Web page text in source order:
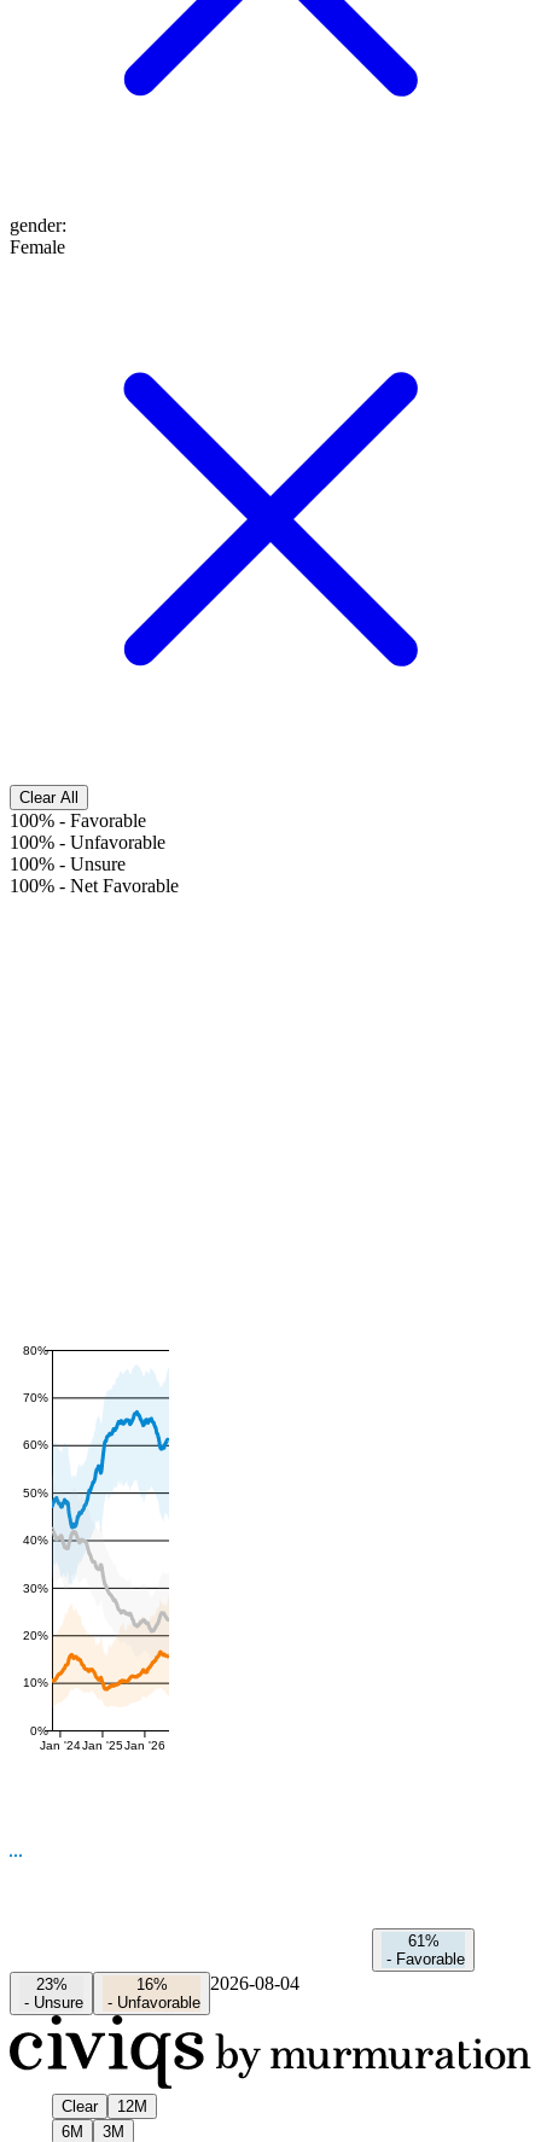
gender:
Female
Clear All
100% - Favorable
100% - Unfavorable
100% - Unsure
100% - Net Favorable
0%
10%
20%
30%
40%
50%
60%
70%
80%
Jan '24Jan '25Jan '26
61%
- Favorable
23%
- Unsure
16%
- Unfavorable
2026-08-04
Clear
12M
6M
3M